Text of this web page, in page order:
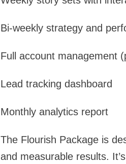
Bi-weekly strategy and
Full account management
Lead tracking dashboard
Monthly analytics report
The Flourish Package is
and measurable results.